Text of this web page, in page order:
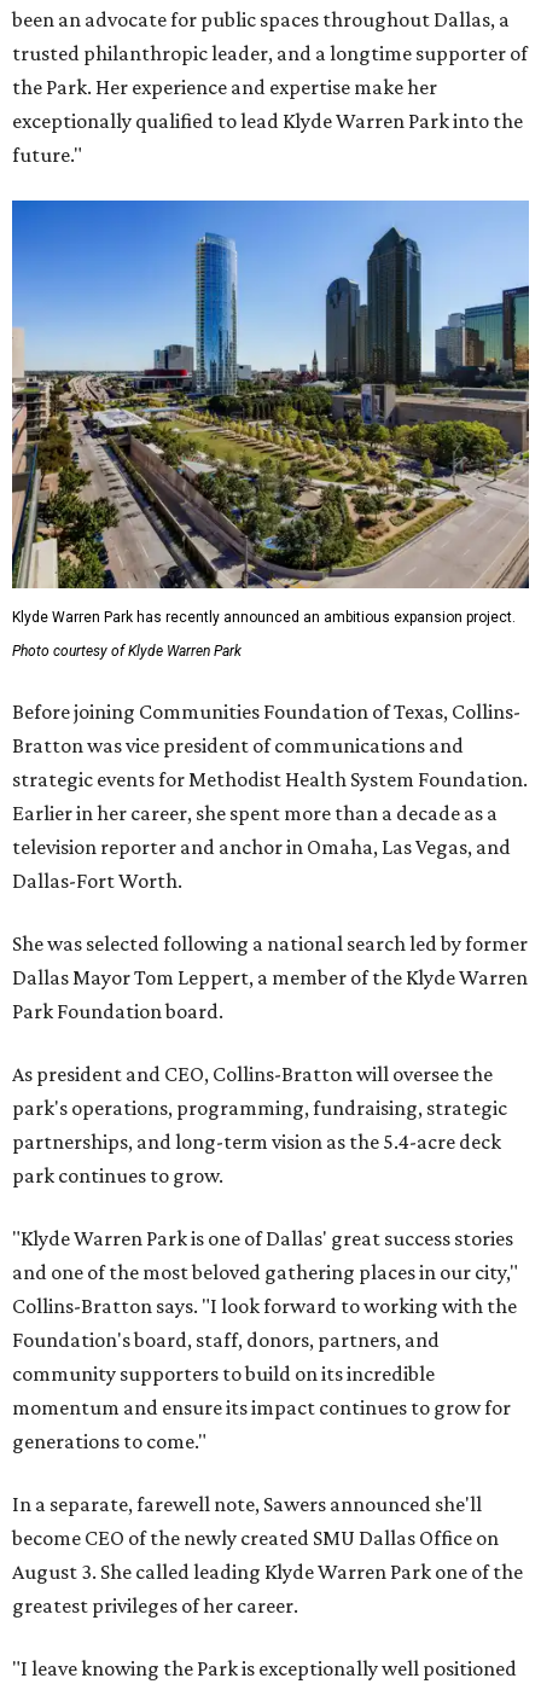
been an advocate for public spaces throughout Dallas, a
trusted philanthropic leader, and a longtime supporter of
the Park. Her experience and expertise make her
exceptionally qualified to lead Klyde Warren Park into the
future."
Klyde Warren Park has recently announced an ambitious expansion project.
Photo courtesy of Klyde Warren Park
Before joining Communities Foundation of Texas, Collins-
Bratton was vice president of communications and
strategic events for Methodist Health System Foundation.
Earlier in her career, she spent more than a decade as a
television reporter and anchor in Omaha, Las Vegas, and
Dallas-Fort Worth.
She was selected following a national search led by former
Dallas Mayor Tom Leppert, a member of the Klyde Warren
Park Foundation board.
As president and CEO, Collins-Bratton will oversee the
park's operations, programming, fundraising, strategic
partnerships, and long-term vision as the 5.4-acre deck
park continues to grow.
"Klyde Warren Park is one of Dallas' great success stories
and one of the most beloved gathering places in our city,"
Collins-Bratton says. "I look forward to working with the
Foundation's board, staff, donors, partners, and
community supporters to build on its incredible
momentum and ensure its impact continues to grow for
generations to come."
In a separate, farewell note, Sawers announced she'll
become CEO of the newly created SMU Dallas Office on
August 3. She called leading Klyde Warren Park one of the
greatest privileges of her career.
"I leave knowing the Park is exceptionally well positioned